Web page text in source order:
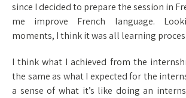
since I decided to prepare the session in
me improve French language.
moments, I think it was all learning
I think what I achieved from the
the same as what I expected for the
a sense of what it’s like doing an